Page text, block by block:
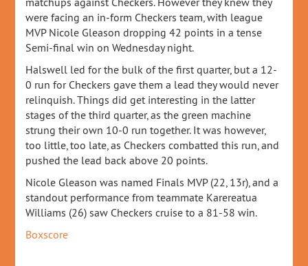
were facing an in-form Checkers team, with league
MVP Nicole Gleason dropping 42 points in a tense
Semi-final win on Wednesday night.
Halswell led for the bulk of the first quarter, but a 12-
0 run for Checkers gave them a lead they would never
relinquish. Things did get interesting in the latter
stages of the third quarter, as the green machine
strung their own 10-0 run together. It was however,
too little, too late, as Checkers combatted this run, and
pushed the lead back above 20 points.
Nicole Gleason was named Finals MVP (22, 13r), and a
standout performance from teammate Karereatua
Williams (26) saw Checkers cruise to a 81-58 win.
Boxscore